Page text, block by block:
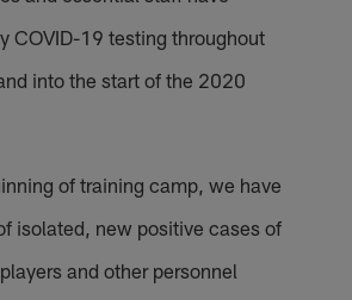
COVID-19 testing throughout
into the start of the 2020
of training camp, we have
isolated, new positive cases of
and other personnel